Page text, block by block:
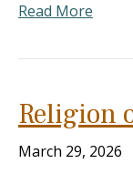
Read More
Religion
March 29, 2026